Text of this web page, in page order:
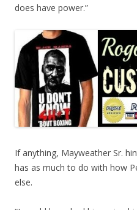
does have power.”
If anything, Mayweather Sr.
has as much to do with how
else.